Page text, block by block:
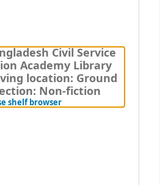
Civil Service
Academy Library
location: Ground
Non-fiction
shelf browser(Hides shelf browser)